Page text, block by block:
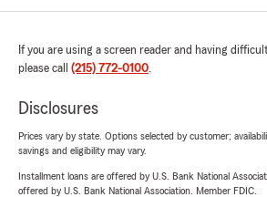
If you are using a screen reader and having
please call (215) 772-0100.
Disclosures
Prices vary by state. Options selected by customer;
savings and eligibility may vary.
Installment loans are offered by U.S. Bank National
offered by U.S. Bank National Association. Member FDIC.